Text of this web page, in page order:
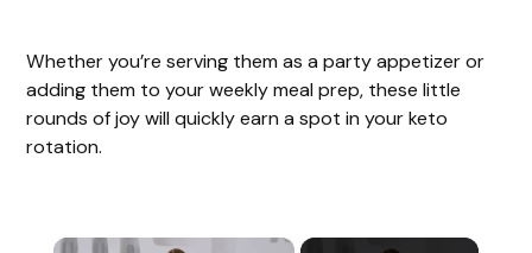
Whether you’re serving them as a party appetizer or
adding them to your weekly meal prep, these little
rounds of joy will quickly earn a spot in your keto
rotation.
×